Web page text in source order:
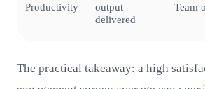
Productivity
output
delivered
Team
The practical takeaway: a high